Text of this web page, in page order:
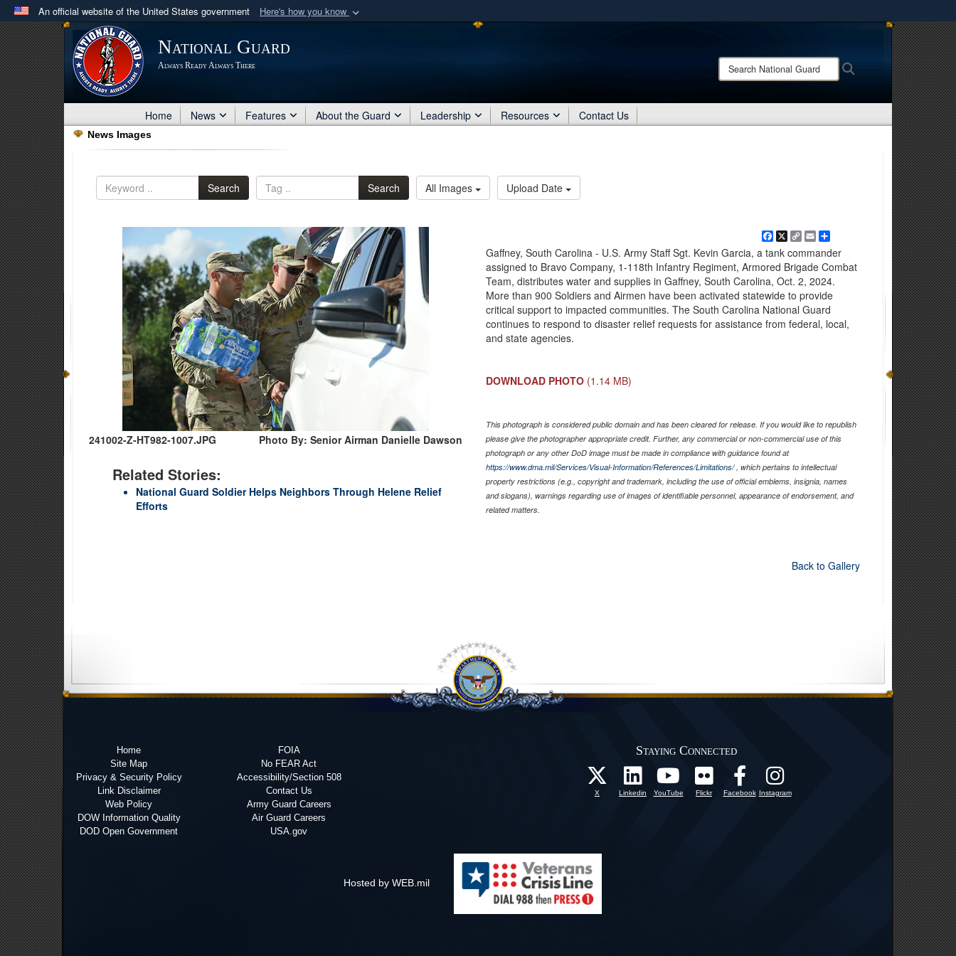
An official website of the United States government Here's how you know
Official websites use .mil
A .milwebsite belongs to an official U.S. Department of Defense organization
in the United States.
Share sensitive information only on official, secure websites.
National Guard
Always Ready Always There
Search
National
Home News Features About the Guard Leadership Resources Contact Us
News Images
Search Search All Images Upload Date
241002-Z-HT982-1007.JPG Photo By: Senior Airman Danielle Dawson
Related Stories:
National Guard Soldier Helps Neighbors Through Helene Relief
Efforts
Facebook
X CopyEmailShare
Gaffney, South Carolina - U.S. Army Staff Sgt. Kevin Garcia, a tank commander
assigned to Bravo Company, 1-118th Infantry Regiment, Armored Brigade Combat
Team, distributes water and supplies in Gaffney, South Carolina, Oct. 2, 2024.
More than 900 Soldiers and Airmen have been activated statewide to provide
critical support to impacted communities. The South Carolina National Guard
continues to respond to disaster relief requests for assistance from federal, local,
and state agencies.
DOWNLOAD PHOTO (1.14 MB)
This photograph is considered public domain and has been cleared for release. If you would like to republish
please give the photographer appropriate credit. Further, any commercial or non-commercial use of this
photograph or any other DoD image must be made in compliance with guidance found at
https://www.dma.mil/Services/Visual-Information/References/Limitations/, which pertains to intellectual
property restrictions (e.g., copyright and trademark, including the use of official emblems, insignia, names
and slogans), warnings regarding use of images of identifiable personnel, appearance of endorsement, and
related matters.
Back to Gallery
Home
Site Map
Privacy & Security Policy
Link Disclaimer
Web Policy
DOW Information Quality
DOD Open Government
FOIA
No FEAR Act
Accessibility/Section 508
Contact Us
Army Guard Careers
Air Guard Careers
USA.gov
Staying Connected
X Linkedin YouTube Flickr Facebook Instagram
Hosted by WEB.mil